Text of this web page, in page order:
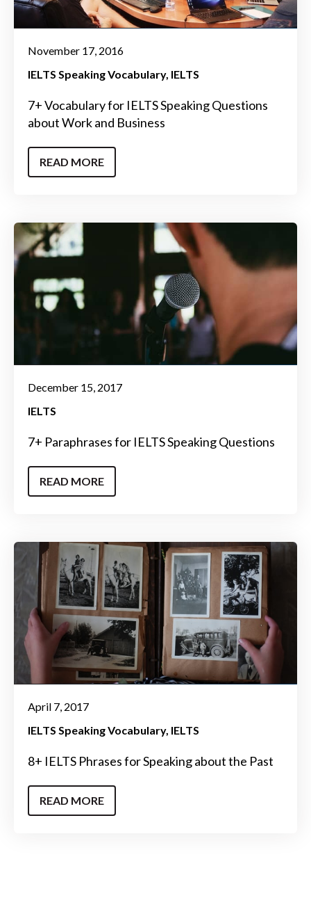
November 17, 2016
IELTS Speaking Vocabulary IELTS
7+ Vocabulary for IELTS Speaking Questions
about Work and Business
READ MORE
December 15, 2017
IELTS
7+ Paraphrases for IELTS Speaking Questions
READ MORE
April 7, 2017
IELTS Speaking Vocabulary IELTS
8+ IELTS Phrases for Speaking about the Past
READ MORE